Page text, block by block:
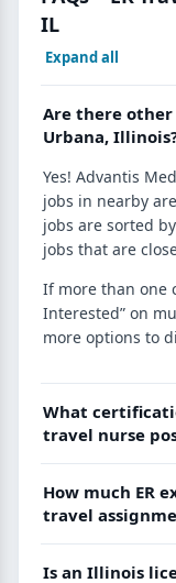
IL
Expand all
Are there other
Urbana,
Yes! Advantis
jobs in nearby
jobs are sorted
jobs that are
If more than one
Interested” on
more options to
What
travel nurse
How much ER
travel
Is an Illinois